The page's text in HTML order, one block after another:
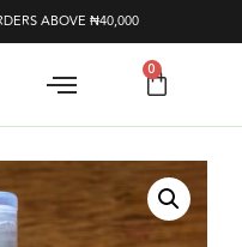
ABOVE ₦40,000
0